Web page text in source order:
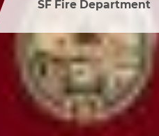
SF Fire Department